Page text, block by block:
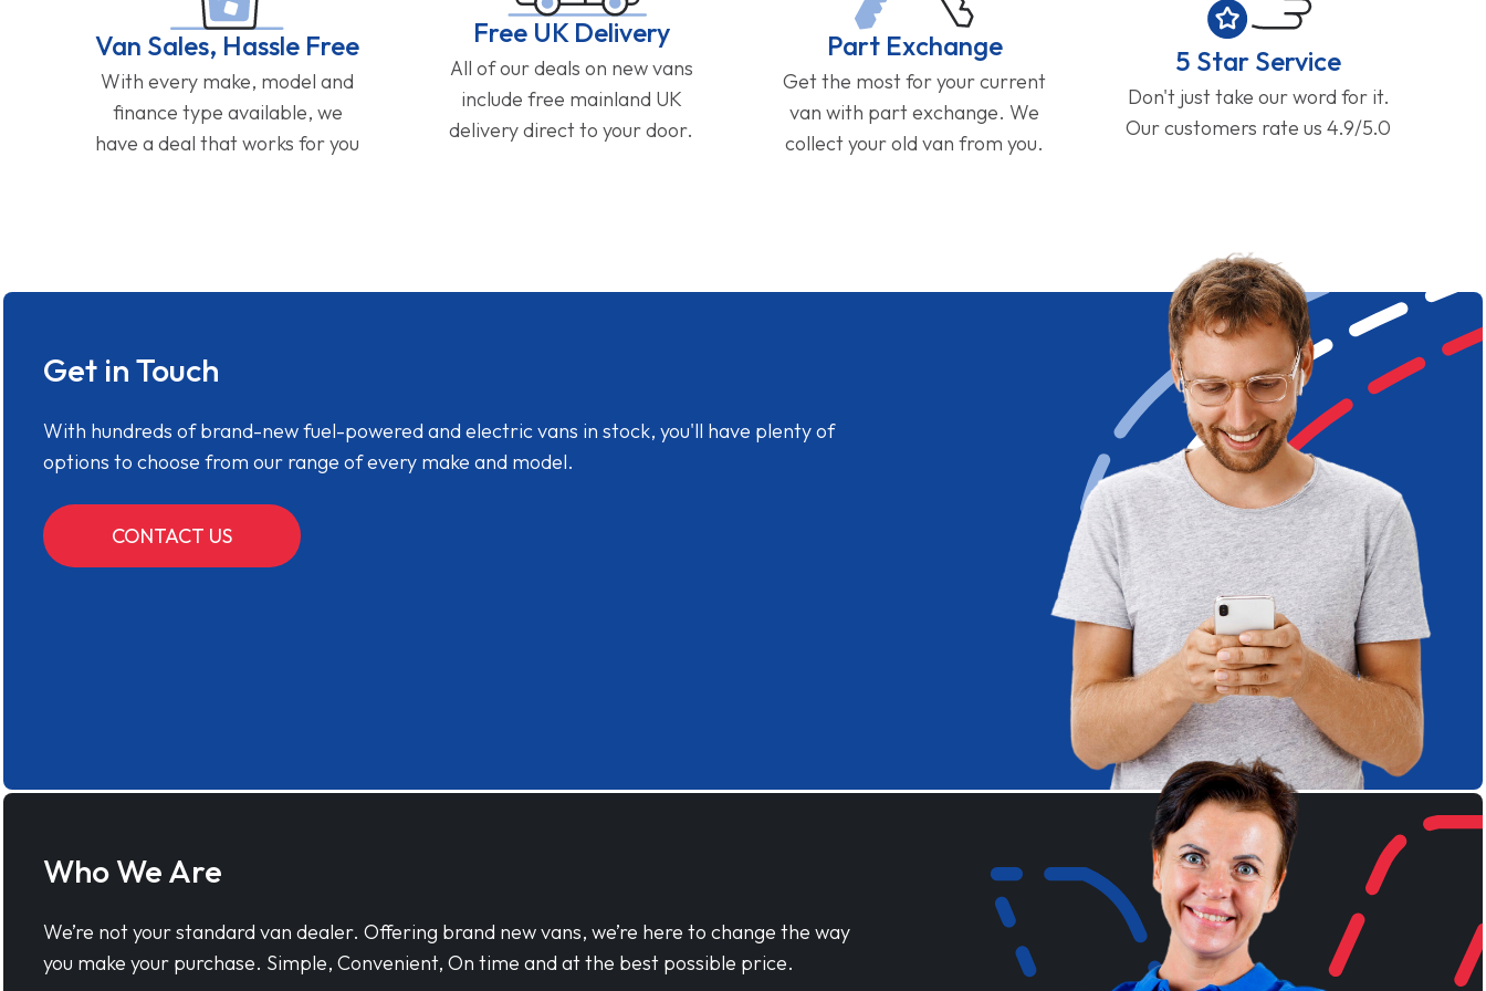
Van Sales, Hassle Free
With every make, model and
finance type available, we
have a deal that works for you
Free UK Delivery
All of our deals on new vans
include free mainland UK
delivery direct to your door.
Part Exchange
Get the most for your current
van with part exchange. We
collect your old van from you.
5 Star Service
Don't just take our word for it.
Our customers rate us 4.9/5.0
Get in Touch
With hundreds of brand-new fuel-powered and electric vans in stock, you'll have plenty of
options to choose from our range of every make and model.
CONTACT US
Who We Are
We’re not your standard van dealer. Offering brand new vans, we’re here to change the way
you make your purchase. Simple, Convenient, On time and at the best possible price.